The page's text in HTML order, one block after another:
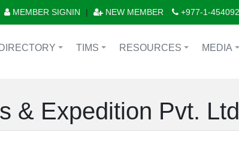
MEMBER SIGNIN | NEW MEMBER +977-1-
TIMS RESOURCES MEDIA
& Expedition Pvt.